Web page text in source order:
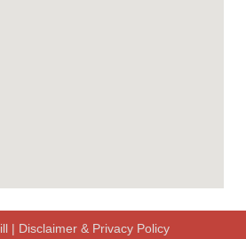
| Disclaimer & Privacy Policy